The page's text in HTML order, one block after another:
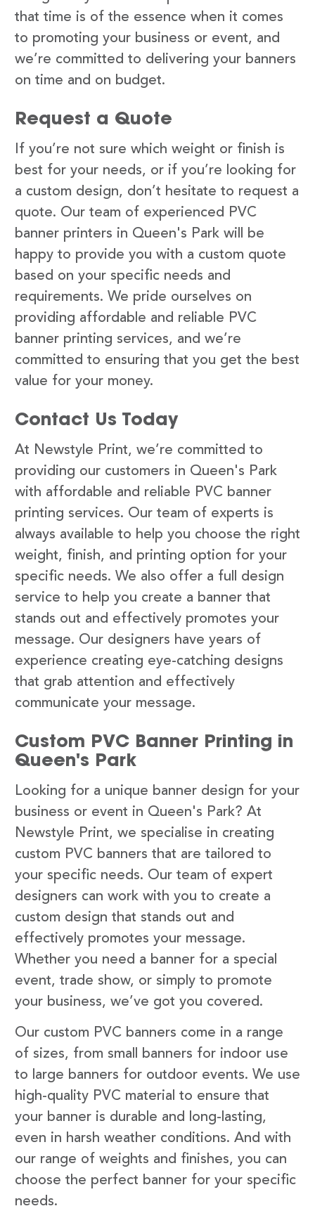
that time is of the essence when it comes
to promoting your business or event, and
we’re committed to delivering your banners
on time and on budget.
Request a Quote
If you’re not sure which weight or finish is
best for your needs, or if you’re looking for
a custom design, don’t hesitate to request a
quote. Our team of experienced PVC
banner printers in Queen's Park will be
happy to provide you with a custom quote
based on your specific needs and
requirements. We pride ourselves on
providing affordable and reliable PVC
banner printing services, and we’re
committed to ensuring that you get the best
value for your money.
Contact Us Today
At Newstyle Print, we’re committed to
providing our customers in Queen's Park
with affordable and reliable PVC banner
printing services. Our team of experts is
always available to help you choose the right
weight, finish, and printing option for your
specific needs. We also offer a full design
service to help you create a banner that
stands out and effectively promotes your
message. Our designers have years of
experience creating eye-catching designs
that grab attention and effectively
communicate your message.
Custom PVC Banner Printing in
Queen's Park
Looking for a unique banner design for your
business or event in Queen's Park? At
Newstyle Print, we specialise in creating
custom PVC banners that are tailored to
your specific needs. Our team of expert
designers can work with you to create a
custom design that stands out and
effectively promotes your message.
Whether you need a banner for a special
event, trade show, or simply to promote
your business, we’ve got you covered.
Our custom PVC banners come in a range
of sizes, from small banners for indoor use
to large banners for outdoor events. We use
high-quality PVC material to ensure that
your banner is durable and long-lasting,
even in harsh weather conditions. And with
our range of weights and finishes, you can
choose the perfect banner for your specific
needs.